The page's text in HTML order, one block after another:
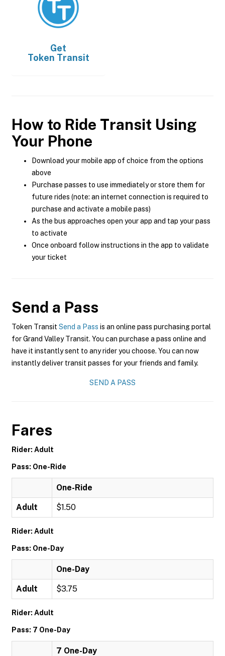
Get
Token Transit
How to Ride Transit Using
Your Phone
Download your mobile app of choice from the options
above
Purchase passes to use immediately or store them for
future rides (note: an internet connection is required to
purchase and activate a mobile pass)
As the bus approaches open your app and tap your pass
to activate
Once onboard follow instructions in the app to validate
your ticket
Send a Pass
Token Transit Send a Pass is an online pass purchasing portal
for Grand Valley Transit. You can purchase a pass online and
have it instantly sent to any rider you choose. You can now
instantly deliver transit passes for your friends and family.
SEND A PASS
Fares
Rider: Adult
Pass: One-Ride
One-Ride
Adult $1.50
Rider: Adult
Pass: One-Day
One-Day
Adult $3.75
Rider: Adult
Pass: 7 One-Day
7 One-Day